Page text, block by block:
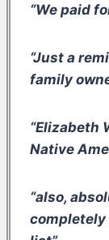
“We paid
“Just a
family
“Elizabeth
Native
“also,
completely